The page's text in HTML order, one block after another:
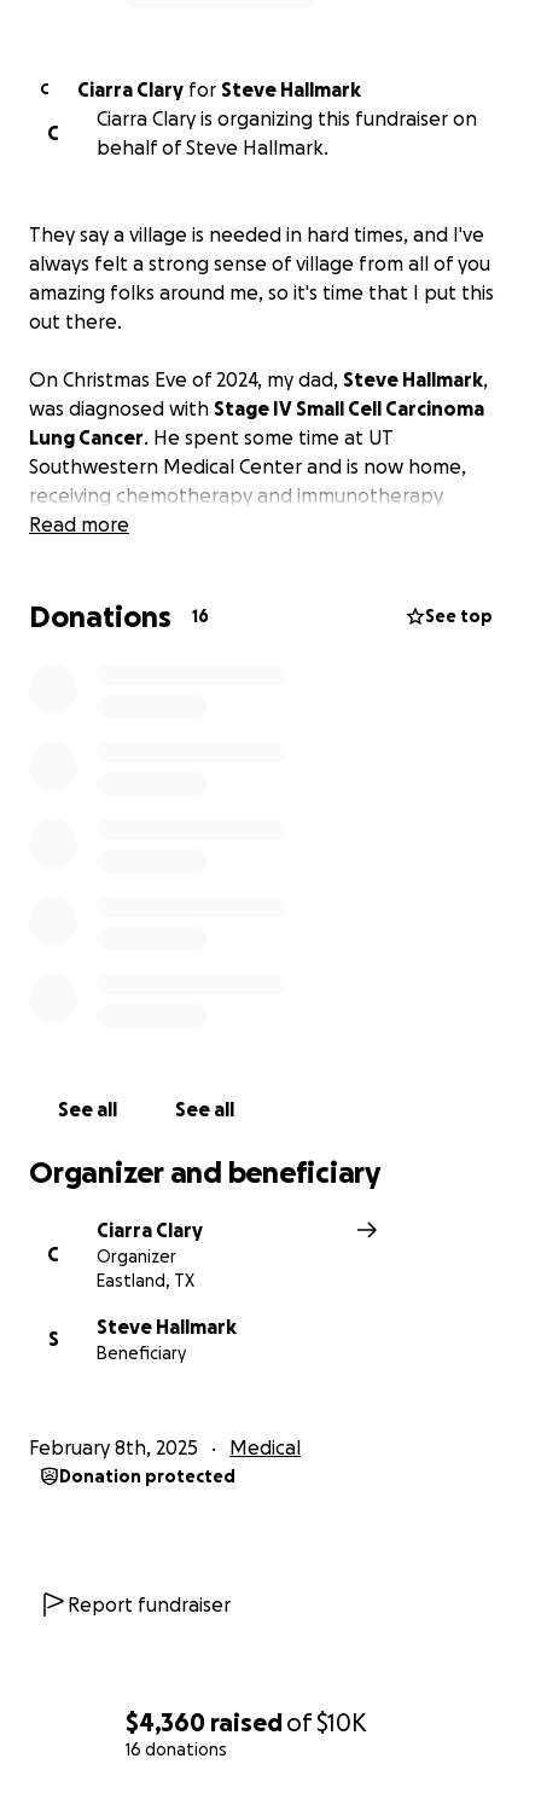
$4,360 raisedof$10K
16 donations
C Ciarra Clary for Steve Hallmark
C
Ciarra Clary is organizing this fundraiser on
behalf of Steve Hallmark.
They say a village is needed in hard times, and I've
always felt a strong sense of village from all of you
amazing folks around me, so it's time that I put this
out there.
On Christmas Eve of 2024, my dad, Steve Hallmark,
was diagnosed with Stage IV Small Cell Carcinoma
Lung Cancer. He spent some time at UT
Southwestern Medical Center and is now home,
receiving chemotherapy and immunotherapy
treatments every 21 days.
although he has applied for social security and
Read more
Donations 16 See top
See all See all
Organizer and beneficiary
C
Ciarra Clary
Organizer
Eastland, TX
S
Steve Hallmark
Beneficiary
February 8th, 2025 Medical
Donation protected
Report fundraiser